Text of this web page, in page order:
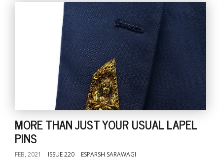
MORE THAN JUST YOUR USUAL LAPEL
PINS
FEB, 2021 ISSUE 220 ESPARSH SARAWAGI